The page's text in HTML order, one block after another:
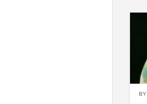
BY